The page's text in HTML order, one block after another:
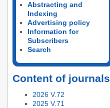
Abstracting and
Indexing
Advertising policy
Information for
Subscribers
Search
Content of journals
2026 V.72
2025 V.71